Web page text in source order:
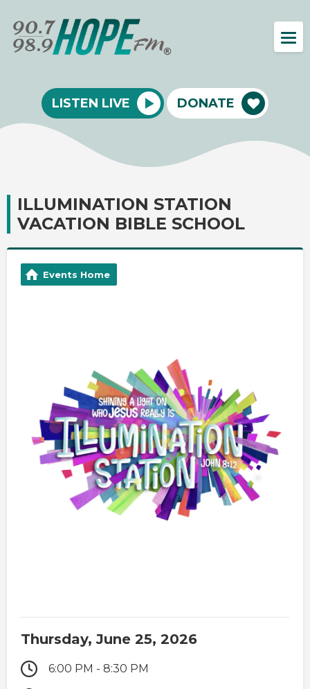
LISTEN LIVE DONATE
ILLUMINATION STATION
VACATION BIBLE SCHOOL
Events Home
Thursday, June 25, 2026
6:00 PM - 8:30 PM